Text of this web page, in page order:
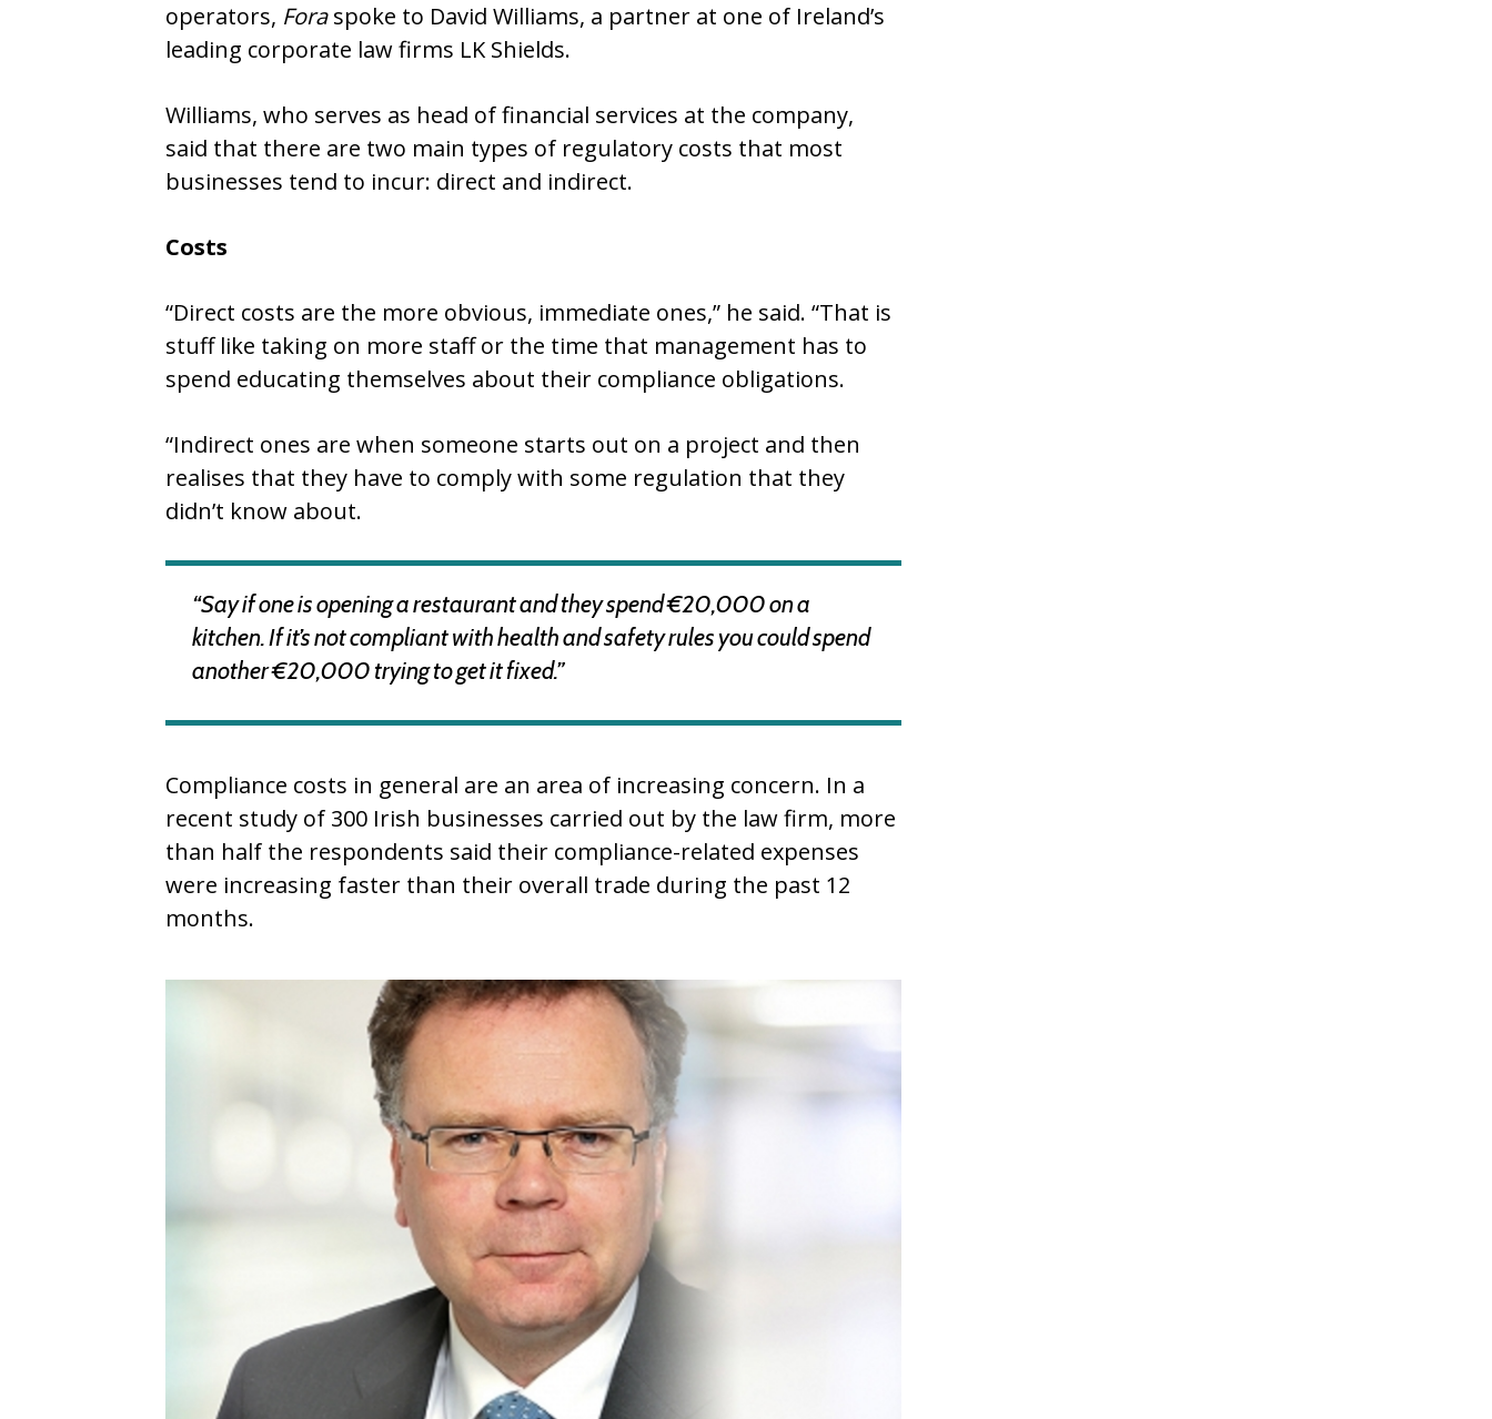
operators, Foraspoke to David Williams, a partner at one of Ireland’s
leading corporate law firms LK Shields.
Williams, who serves as head of financial services at the company,
said that there are two main types of regulatory costs that most
businesses tend to incur: direct and indirect.
Costs
“Direct costs are the more obvious, immediate ones,” he said. “That is
stuff like taking on more staff or the time that management has to
spend educating themselves about their compliance obligations.
“Indirect ones are when someone starts out on a project and then
realises that they have to comply with some regulation that they
didn’t know about.
“Say if one is opening a restaurant and they spend €20,000 on a
kitchen. If it’s not compliant with health and safety rules you could spend
another €20,000 trying to get it fixed.”
Compliance costs in general are an area of increasing concern. In a
recent study of 300 Irish businesses carried out by the law firm, more
than half the respondents said their compliance-related expenses
were increasing faster than their overall trade during the past 12
months.